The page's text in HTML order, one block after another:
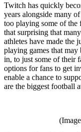
Twitch has quickly
years alongside many
too playing some of the
that surprising that
athletes have made the
playing games that
in, to just some of their
options for fans to get
enable a chance to
are the biggest football